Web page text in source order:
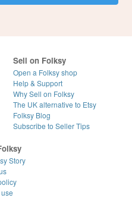
Sell on Folksy
Open a Folksy shop
Help & Support
Why Sell on Folksy
The UK alternative to Etsy
Folksy Blog
Subscribe to Seller Tips
Story